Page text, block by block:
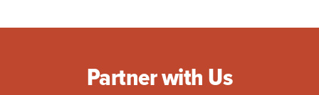
Partner with Us